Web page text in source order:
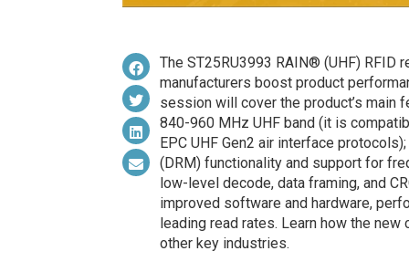
The ST25RU3993 RAIN® (UHF) RFID
manufacturers boost product
session will cover the product’s main
840-960 MHz UHF band (it is
EPC UHF Gen2 air interface
(DRM) functionality and support for
low-level decode, data framing, and
improved software and hardware,
leading read rates. Learn how the
other key industries.